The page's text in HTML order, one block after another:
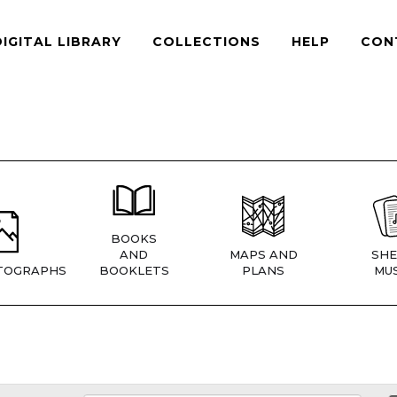
LIBRARY COLLECTIONS HELP
BOOKS
AND
BOOKLETS
MAPS AND
PLANS